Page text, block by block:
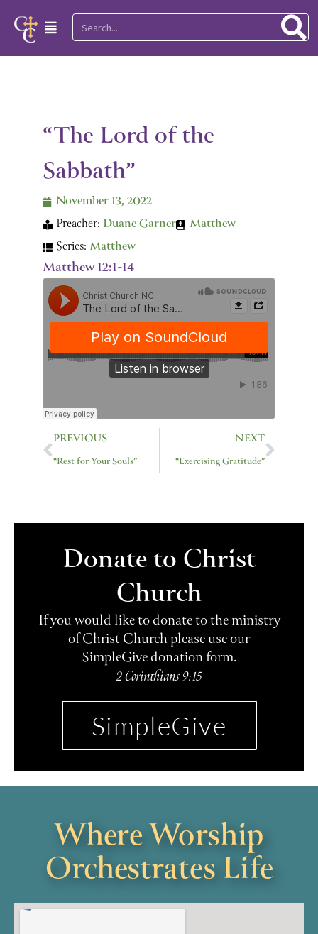
Skip
content
Main
Menu
Search
“The Lord of the
Sabbath”
November 13, 2022
Preacher: Duane Garner
Matthew
Series: Matthew
Matthew 12:1-14
Prev
PREVIOUS
“Rest for Your Souls”
NEXT
“Exercising Gratitude”
Next
Donate to Christ
Church
If you would like to donate to the ministry
of Christ Church please use our
SimpleGive donation form.
2 Corinthians 9:15
SimpleGive
Where Worship
Orchestrates Life